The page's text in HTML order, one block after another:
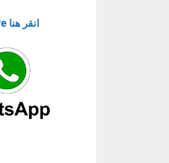
Click Here انقر هنا